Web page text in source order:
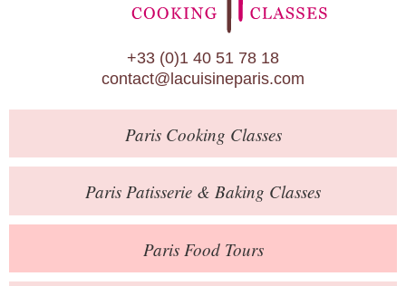
Calendar
About Us
Blog
Online Store
Private Events
Books
Contact
+33 (0)1 40 51 78 18
contact@lacuisineparis.com
ParisCooking Classes
Paris Patisserie & Baking Classes
ParisFood Tours